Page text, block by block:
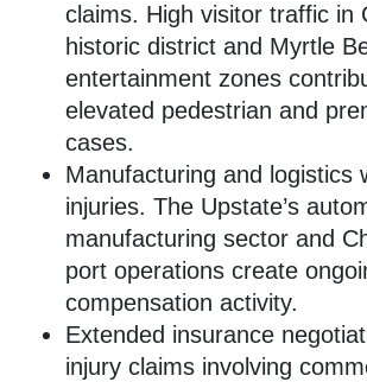
claims. High visitor traffic in
historic district and Myrtle
entertainment zones
elevated pedestrian and
cases.
Manufacturing and logistics
injuries. The Upstate’s
manufacturing sector and
port operations create
compensation activity.
Extended insurance
injury claims involving